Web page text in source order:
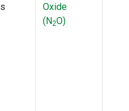
Oxide
(N2O)